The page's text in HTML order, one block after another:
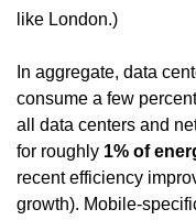
like London.)
In aggregate, data
consume a few
all data centers and
for roughly 1% of
recent efficiency
growth). Mobile-